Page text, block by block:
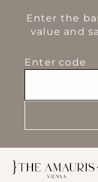
Enter the
value and
Enter code